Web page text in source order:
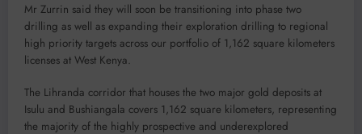
Mr Zurrin said they will soon be transitioning into phase two
drilling as well as expanding their exploration drilling to regional
high priority targets across our portfolio of 1,162 square kilometers
licenses at West Kenya.
The Lihranda corridor that houses the two major gold deposits at
Isulu and Bushiangala covers 1,162 square kilometers, representing
the majority of the highly prospective and underexplored